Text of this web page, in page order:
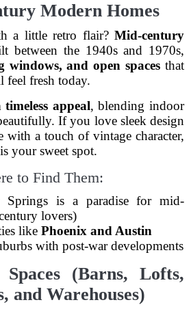
Modern Homes
a little retro flair? Mid-century
between the 1940s and 1970s,
windows, and open spaces that
feel fresh today.
timeless appeal, blending indoor
If you love sleek design
with a touch of vintage character,
your sweet spot.
to Find Them:
Springs is a paradise for mid-
lovers)
like Phoenix and Austin
with post-war developments
Spaces (Barns, Lofts,
and Warehouses)